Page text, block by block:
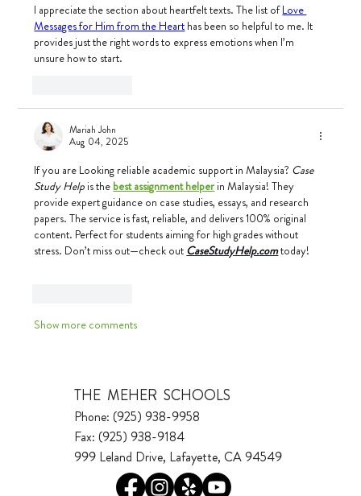
I appreciate the section about heartfelt texts. The list of Love
Messages for Him from the Heart has been so helpful to me. It
provides just the right words to express emotions when I’m
unsure how to start.
Mariah John
Aug 04, 2025
If you are Looking reliable academic support in Malaysia? Case
Study Help is the best assignment helper in Malaysia! They
provide expert guidance on case studies, essays, and research
papers. The service is fast, reliable, and delivers 100% original
content. Perfect for students aiming for high grades without
stress. Don’t miss out—check out CaseStudyHelp.comtoday!
Show more comments
THE MEHER SCHOOLS
Phone: (925) 938-9958
Fax: (925) 938-9184
999 Leland Drive, Lafayette, CA 94549